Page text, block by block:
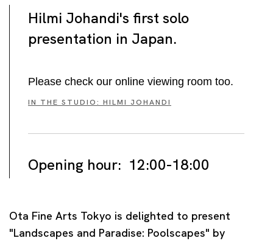
Hilmi Johandi's first solo
presentation in Japan.
Please check our online viewing room too.
IN THE STUDIO: HILMI JOHANDI
Opening hour: 12:00-18:00
Ota Fine Arts Tokyo is delighted to present
"Landscapes and Paradise: Poolscapes" by